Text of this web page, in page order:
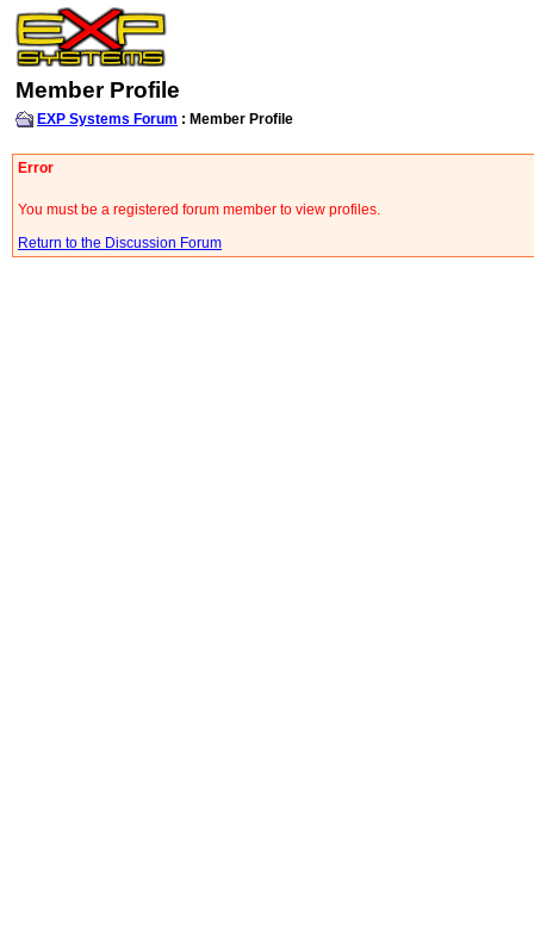
Member Profile
EXP Systems Forum : Member Profile
Error
You must be a registered forum member to view profiles.
Return to the Discussion Forum